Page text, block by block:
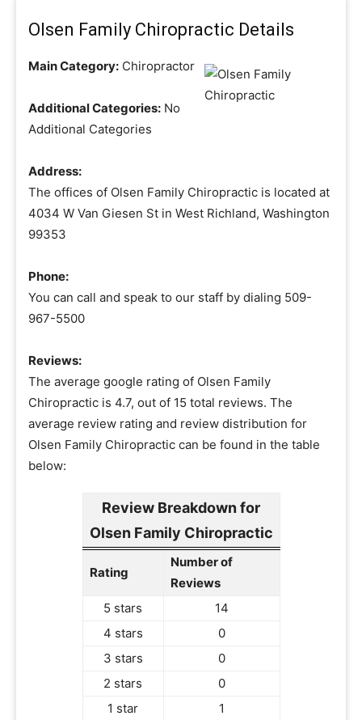
Olsen Family Chiropractic Details
Main Category: Chiropractor
Additional Categories: No
Additional Categories
Address:
The offices of Olsen Family Chiropractic is located at
4034 W Van Giesen St in West Richland, Washington
99353
Phone:
You can call and speak to our staff by dialing 509-
967-5500
Reviews:
The average google rating of Olsen Family
Chiropractic is 4.7, out of 15 total reviews. The
average review rating and review distribution for
Olsen Family Chiropractic can be found in the table
below:
Review Breakdown for
Olsen Family Chiropractic
Rating
Number of
Reviews
5 stars
14
4 stars
0
3 stars
0
2 stars
0
1 star
1